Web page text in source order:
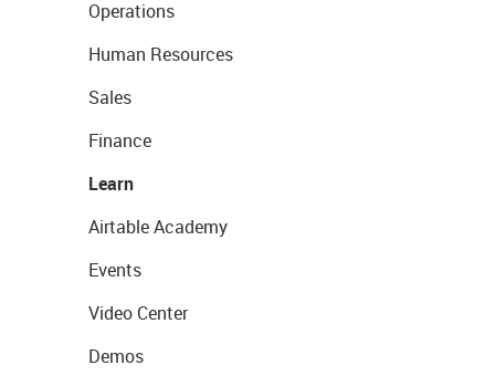
Operations
Human Resources
Sales
Finance
Learn
Airtable Academy
Events
Video Center
Demos